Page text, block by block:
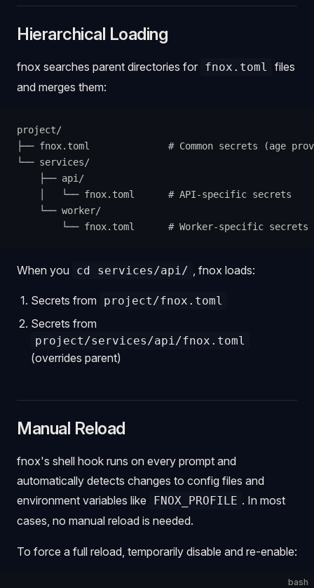
Hierarchical Loading
fnox searches parent directories for fnox.toml
files
and merges them:
project/
├── fnox.toml              # Common secrets (age
└── services/
    ├── api/
    │   └── fnox.toml      # API-specific secrets
    └── worker/
        └── fnox.toml      # Worker-specific secrets
When you cd services/api/ , fnox loads:
Secrets from project/fnox.toml
Secrets from
project/services/api/fnox.toml
(overrides parent)
Manual Reload
fnox's shell hook runs on every prompt and
automatically detects changes to config files and
environment variables like
FNOX_PROFILE . In most
cases, no manual reload is needed.
To force a full reload, temporarily disable and re-enable:
bash